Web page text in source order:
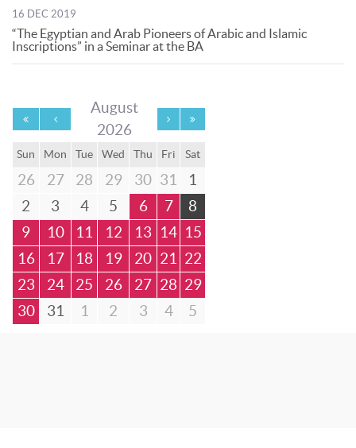
16 DEC 2019
“The Egyptian and Arab Pioneers of Arabic and Islamic
Inscriptions” in a Seminar at the BA
August
2026
Sun Mon Tue Wed Thu Fri Sat
26 27 28 29 30 31
1
2
3 4 5 6 7
8
9
10 11 12 13 14 15
16
17 18 19 20 21
22
23
24 25 26 27 28 29
30
31 1 2 3 4 5